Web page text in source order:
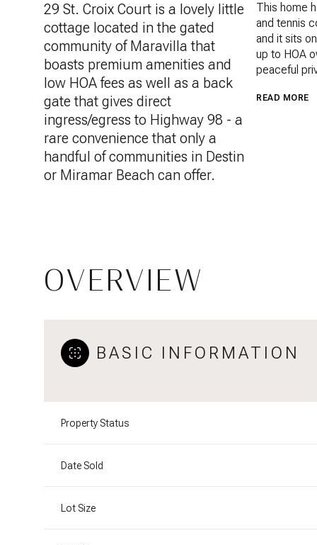
29 St. Croix Court is a lovely little
cottage located in the gated
community of Maravilla that
boasts premium amenities and
low HOA fees as well as a back
gate that gives direct
ingress/egress to Highway 98 - a
rare convenience that only a
handful of communities in Destin
or Miramar Beach can offer.
This home
and tennis
and it sits
up to HOA
peaceful
READ MORE
OVERVIEW
BASIC INFORMATION
Property Status
Date Sold
Lot Size